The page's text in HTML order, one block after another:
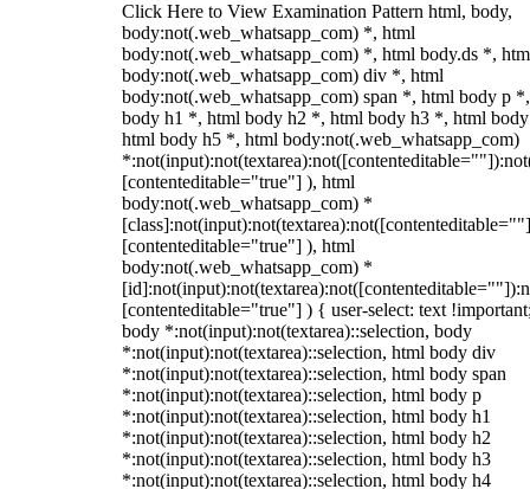
Click Here to View Examination Pattern html, body,
body:not(.web_whatsapp_com) *, html
body:not(.web_whatsapp_com) *, html body.ds *,
body:not(.web_whatsapp_com) div *, html
body:not(.web_whatsapp_com) span *, html body p
body h1 *, html body h2 *, html body h3 *, html
html body h5 *, html body:not(.web_whatsapp_com)
[contenteditable="true"] ), html
body:not(.web_whatsapp_com) *
[contenteditable="true"] ), html
body:not(.web_whatsapp_com) *
[contenteditable="true"] ) { user-select: text
body *:not(input):not(textarea)::selection, body
*:not(input):not(textarea)::selection, html body div
*:not(input):not(textarea)::selection, html body span
*:not(input):not(textarea)::selection, html body p
*:not(input):not(textarea)::selection, html body h1
*:not(input):not(textarea)::selection, html body h2
*:not(input):not(textarea)::selection, html body h3
*:not(input):not(textarea)::selection, html body h4